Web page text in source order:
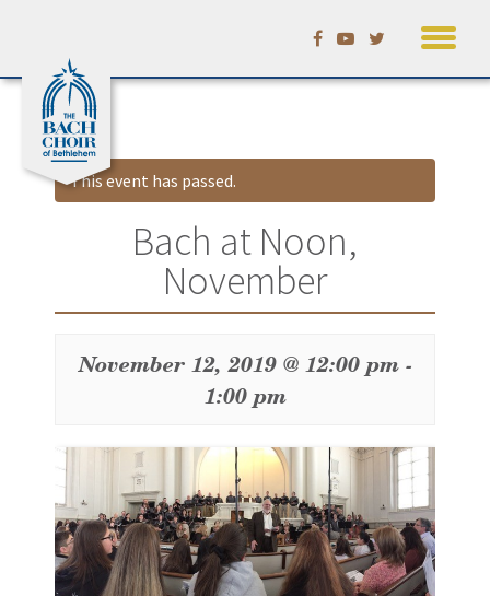
This event has passed.
Bach at Noon,
November
November 12, 2019 @ 12:00 pm-
1:00 pm
Event
Navigation
Skip
content